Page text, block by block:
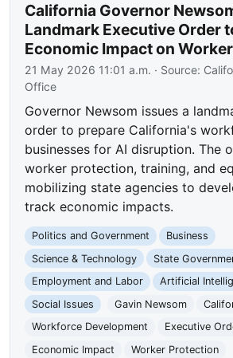
California Governor
Landmark Executive Order
Economic Impact on
21 May 2026 11:01 a.m. · Source:
Office
Governor Newsom issues a
order to prepare California's
businesses for AI disruption. The
worker protection, training, and
mobilizing state agencies to
track economic impacts.
Politics and Government
Business
Science & Technology
State
Employment and Labor
Artificial
Social Issues
Gavin Newsom
Workforce Development
Executive
Economic Impact
Worker Protection